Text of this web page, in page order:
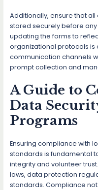
Additionally, ensure that
stored securely before
updating the forms to
organizational protocols is
communication channels
prompt collection and
A Guide to
Data
Programs
Ensuring compliance with
standards is fundamental
integrity and volunteer
laws, data protection
standards. Compliance